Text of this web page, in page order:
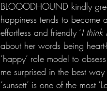
BLOOODHOUND kindly
happiness tends to become
effortless and friendly ‘I think
about her words being
‘happy’ role model to
me surprised in the best
‘sunsett’ is one of the most